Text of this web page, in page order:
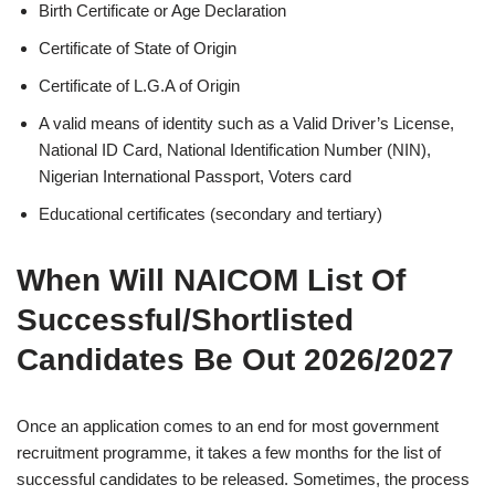
Birth Certificate or Age Declaration
Certificate of State of Origin
Certificate of L.G.A of Origin
A valid means of identity such as a Valid Driver’s License,
National ID Card, National Identification Number (NIN),
Nigerian International Passport, Voters card
Educational certificates (secondary and tertiary)
When Will NAICOM List Of
Successful/Shortlisted
Candidates Be Out 2026/2027
Once an application comes to an end for most government
recruitment programme, it takes a few months for the list of
successful candidates to be released. Sometimes, the process